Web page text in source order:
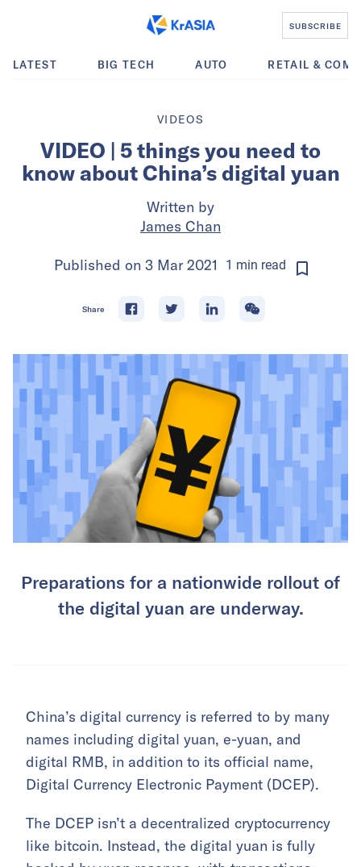
SUBSCRIBE
LATEST BIG TECH AUTO RETAIL &
VIDEOS
VIDEO | 5 things you need to
know about China’s digital yuan
Written by
James Chan
Published on 3 Mar 2021 1 min read
Share
Preparations for a nationwide rollout of
the digital yuan are underway.
China’s digital currency is referred to by many
names including digital yuan, e-yuan, and
digital RMB, in addition to its official name,
Digital Currency Electronic Payment (DCEP).
The DCEP isn’t a decentralized cryptocurrency
like bitcoin. Instead, the digital yuan is fully